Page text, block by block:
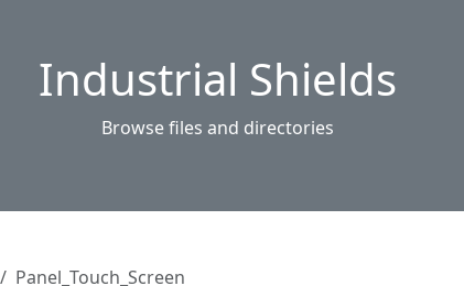
Industrial Shields
Browse files and directories
Panel_Touch_Screen